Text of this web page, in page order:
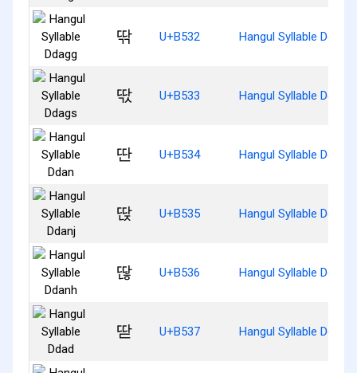
딲 U+B532 Hangul Syllable Ddagg
딳 U+B533 Hangul Syllable Ddags
딴 U+B534 Hangul Syllable Ddan
딵 U+B535 Hangul Syllable Ddanj
딶 U+B536 Hangul Syllable Ddanh
딷 U+B537 Hangul Syllable Ddad